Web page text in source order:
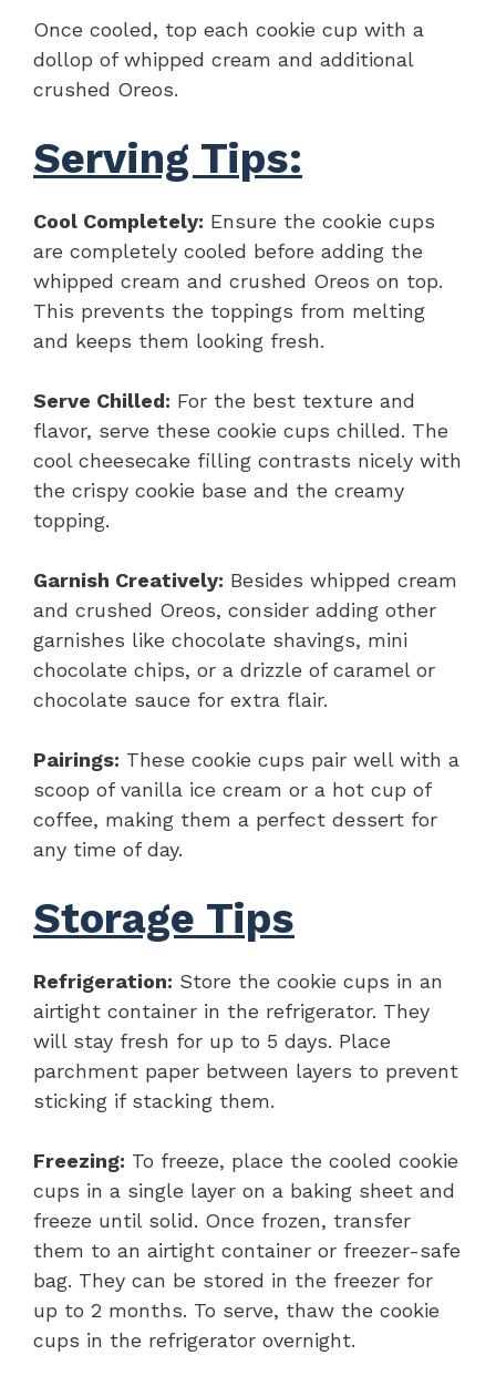
Once cooled, top each cookie cup with a
dollop of whipped cream and additional
crushed Oreos.
Serving Tips:
Cool Completely: Ensure the cookie cups
are completely cooled before adding the
whipped cream and crushed Oreos on top.
This prevents the toppings from melting
and keeps them looking fresh.
Serve Chilled: For the best texture and
flavor, serve these cookie cups chilled. The
cool cheesecake filling contrasts nicely with
the crispy cookie base and the creamy
topping.
Garnish Creatively: Besides whipped cream
and crushed Oreos, consider adding other
garnishes like chocolate shavings, mini
chocolate chips, or a drizzle of caramel or
chocolate sauce for extra flair.
Pairings: These cookie cups pair well with a
scoop of vanilla ice cream or a hot cup of
coffee, making them a perfect dessert for
any time of day.
Storage Tips
Refrigeration: Store the cookie cups in an
airtight container in the refrigerator. They
will stay fresh for up to 5 days. Place
parchment paper between layers to prevent
sticking if stacking them.
Freezing: To freeze, place the cooled cookie
cups in a single layer on a baking sheet and
freeze until solid. Once frozen, transfer
them to an airtight container or freezer-safe
bag. They can be stored in the freezer for
up to 2 months. To serve, thaw the cookie
cups in the refrigerator overnight.